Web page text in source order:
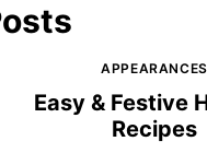
APPEARANCES
Easy & Festive
Recipes